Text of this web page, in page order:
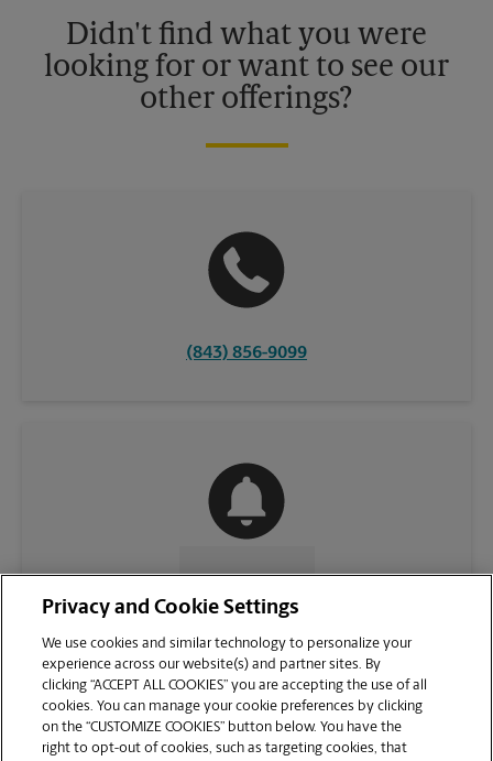
Didn't find what you were
looking for or want to see our
other offerings?
(843) 856-9099
CONTACT US
Privacy and Cookie Settings
We use cookies and similar technology to personalize your
experience across our website(s) and partner sites. By
clicking “ACCEPT ALL COOKIES” you are accepting the use of all
cookies. You can manage your cookie preferences by clicking
on the “CUSTOMIZE COOKIES” button below. You have the
right to opt-out of cookies, such as targeting cookies, that